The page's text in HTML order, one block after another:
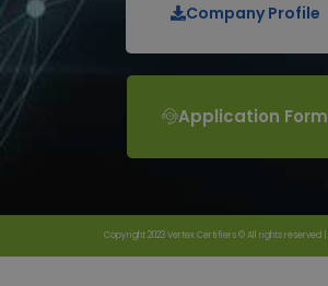
Company Profile
Application Form
Copyright 2023 Vertex Certifiers © All rights reserved |